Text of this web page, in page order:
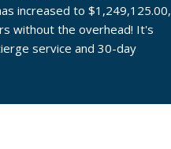
increased to $1,249,125.00,
without the overhead! It's
service and 30-day